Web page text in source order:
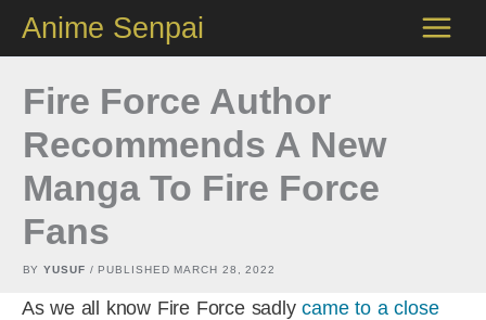
content
Anime Senpai
Fire Force Author
Recommends A New
Manga To Fire Force
Fans
BYYUSUF / PUBLISHED MARCH 28, 2022
As we all know Fire Force sadlycame to a close